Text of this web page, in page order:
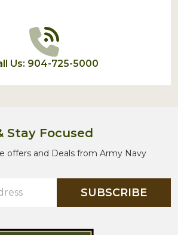
Us: 904-725-5000
Stay Focused
offers and Deals from Army Navy
SUBSCRIBE